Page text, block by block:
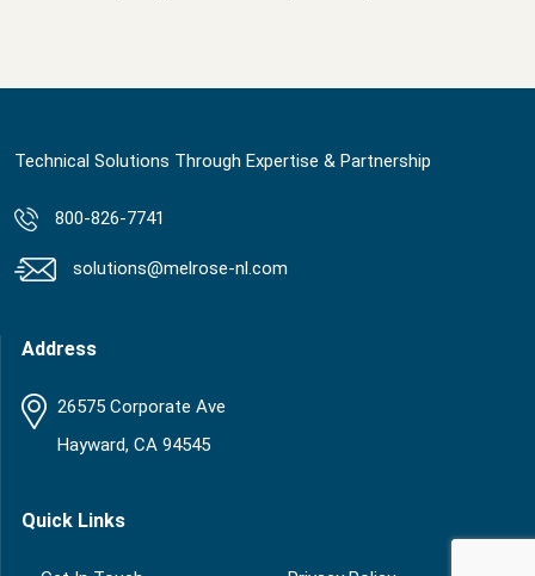
Technical Solutions Through Expertise & Partnership
800-826-7741
solutions@melrose-nl.com
Address
26575 Corporate Ave
Hayward, CA 94545
Quick Links